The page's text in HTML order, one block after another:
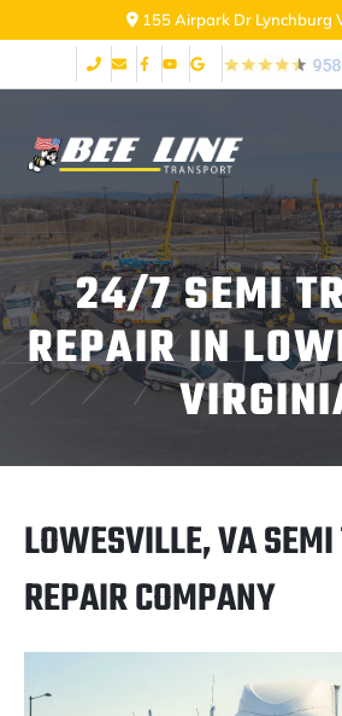
155 Airpark Dr Lynchburg
24/7 SEMI
REPAIR IN
LOWESVILLE, VA
REPAIR COMPANY